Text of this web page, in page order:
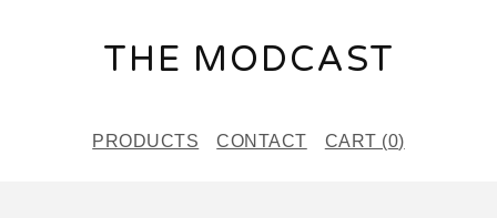
THE MODCAST
PRODUCTS CONTACT CART (0)